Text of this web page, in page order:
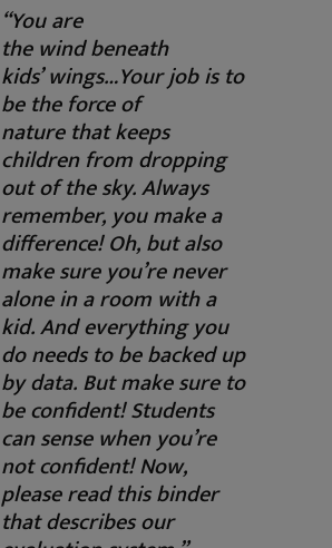
“You are
the wind beneath
kids’ wings…Your job is to
be the force of
nature that keeps
children from dropping
out of the sky. Always
remember, you make a
difference! Oh, but also
make sure you’re never
alone in a room with a
kid. And everything you
do needs to be backed up
by data. But make sure to
be confident! Students
can sense when you’re
not confident! Now,
please read this binder
that describes our